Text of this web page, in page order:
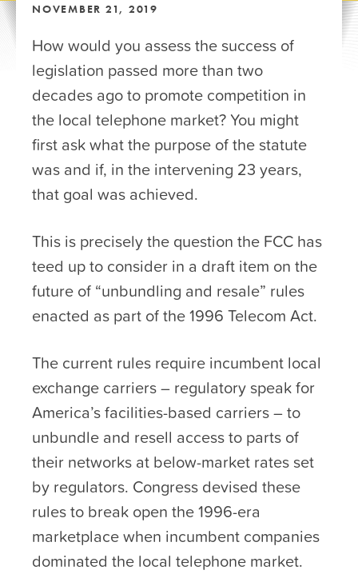
NOVEMBER 21, 2019
How would you assess the success of
legislation passed more than two
decades ago to promote competition in
the local telephone market? You might
first ask what the purpose of the statute
was and if, in the intervening 23 years,
that goal was achieved.
This is precisely the question the FCC has
teed up to consider in a draft item on the
future of “unbundling and resale” rules
enacted as part of the 1996 Telecom Act.
The current rules require incumbent local
exchange carriers – regulatory speak for
America’s facilities-based carriers – to
unbundle and resell access to parts of
their networks at below-market rates set
by regulators. Congress devised these
rules to break open the 1996-era
marketplace when incumbent companies
dominated the local telephone market.